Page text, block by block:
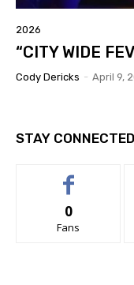
2026
“CITY WIDE
Cody Dericks - April 9,
STAY CONNECTED
0
Fans